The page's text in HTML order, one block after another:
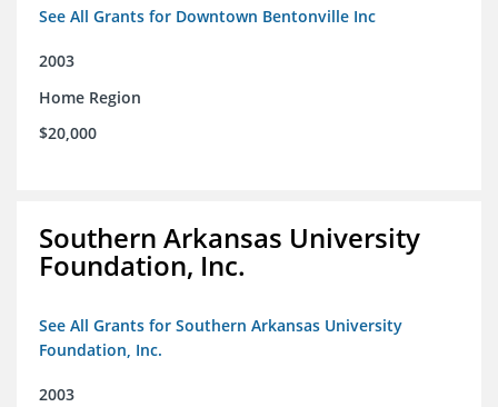
See All Grants for Downtown Bentonville Inc
2003
Home Region
$20,000
Southern Arkansas University
Foundation, Inc.
See All Grants for Southern Arkansas University
Foundation, Inc.
2003